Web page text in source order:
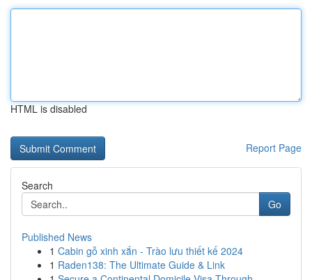
HTML is disabled
Report Page
Search
Go
Published News
1 Cabin gỗ xinh xắn - Trào lưu thiết kế 2024
1 Raden138: The Ultimate Guide & Link